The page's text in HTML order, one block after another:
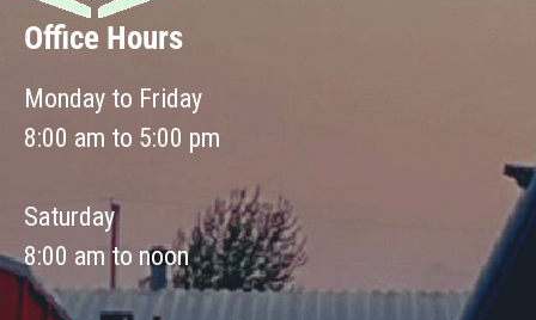
Office Hours
Monday to Friday
8:00 am to 5:00 pm
Saturday
8:00 am to noon